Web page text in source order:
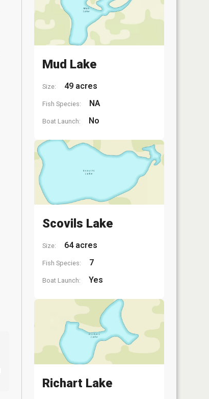
Mud Lake
Size: 49 acres
Fish Species: NA
Boat Launch: No
Scovils Lake
Size: 64 acres
Fish Species: 7
Boat Launch: Yes
Richart Lake